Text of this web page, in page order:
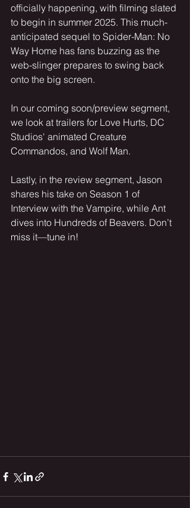
officially happening, with filming slated
to begin in summer 2025. This much-
anticipated sequel to Spider-Man: No
Way Home has fans buzzing as the
web-slinger prepares to swing back
onto the big screen.
In our coming soon/preview segment,
we look at trailers for Love Hurts, DC
Studios' animated Creature
Commandos, and Wolf Man.
Lastly, in the review segment, Jason
shares his take on Season 1 of
Interview with the Vampire, while Ant
dives into Hundreds of Beavers. Don’t
miss it—tune in!